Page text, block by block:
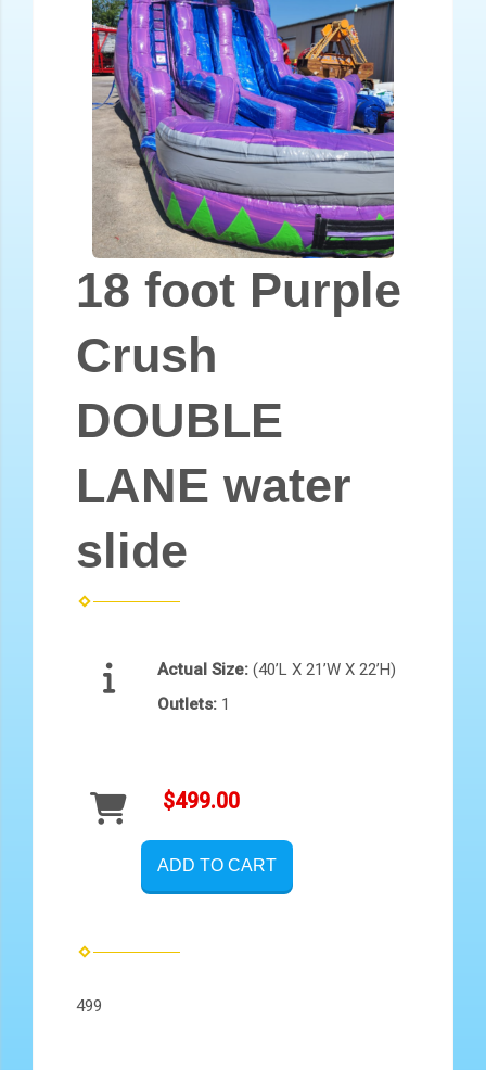
18 foot Purple
Crush
DOUBLE
LANE water
slide
Actual Size: (40’L X 21’W X 22’H)
Outlets: 1
$499.00
ADD TO CART
499